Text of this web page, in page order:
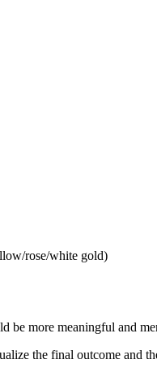
rose/white gold)
more meaningful and
the final outcome and